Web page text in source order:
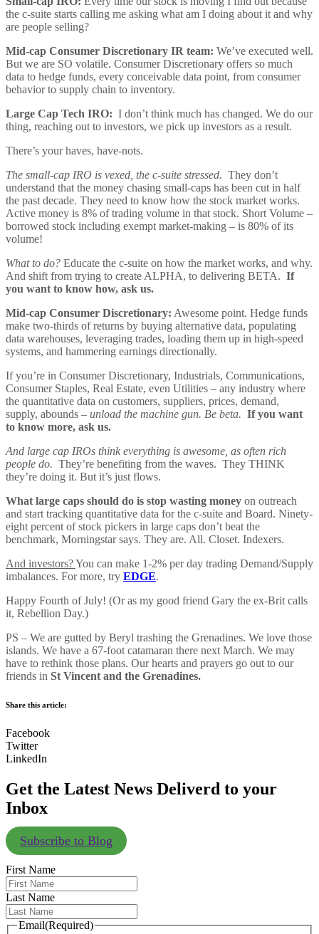
the c-suite starts calling me asking what am I doing about it and why
are people selling?
Mid-cap Consumer Discretionary IR team: We’ve executed well.
But we are SO volatile. Consumer Discretionary offers so much
data to hedge funds, every conceivable data point, from consumer
behavior to supply chain to inventory.
Large Cap Tech IRO: I don’t think much has changed. We do our
thing, reaching out to investors, we pick up investors as a result.
There’s your haves, have-nots.
The small-cap IRO is vexed, the c-suite stressed. They don’t
understand that the money chasing small-caps has been cut in half
the past decade. They need to know how the stock market works.
Active money is 8% of trading volume in that stock. Short Volume –
borrowed stock including exempt market-making – is 80% of its
volume!
What to do? Educate the c-suite on how the market works, and why.
And shift from trying to create ALPHA, to delivering BETA. If
you want to know how, ask us.
Mid-cap Consumer Discretionary: Awesome point. Hedge funds
make two-thirds of returns by buying alternative data, populating
data warehouses, leveraging trades, loading them up in high-speed
systems, and hammering earnings directionally.
If you’re in Consumer Discretionary, Industrials, Communications,
Consumer Staples, Real Estate, even Utilities – any industry where
the quantitative data on customers, suppliers, prices, demand,
supply, abounds – unload the machine gun. Be beta. If you want
to know more, ask us.
And large cap IROs think everything is awesome, as often rich
people do. They’re benefiting from the waves. They THINK
they’re doing it. But it’s just flows.
What large caps should do is stop wasting money on outreach
and start tracking quantitative data for the c-suite and Board. Ninety-
eight percent of stock pickers in large caps don’t beat the
benchmark, Morningstar says. They are. All. Closet. Indexers.
And investors?You can make 1-2% per day trading Demand/Supply
imbalances. For more, try EDGE.
Happy Fourth of July! (Or as my good friend Gary the ex-Brit calls
it, Rebellion Day.)
PS – We are gutted by Beryl trashing the Grenadines. We love those
islands. We have a 67-foot catamaran there next March. We may
have to rethink those plans. Our hearts and prayers go out to our
friends in St Vincent and the Grenadines.
Share this article:
Facebook
Twitter
LinkedIn
Get the Latest News Deliverd to your
Inbox
Subscribe to Blog
First Name
Last Name
Email(Required)